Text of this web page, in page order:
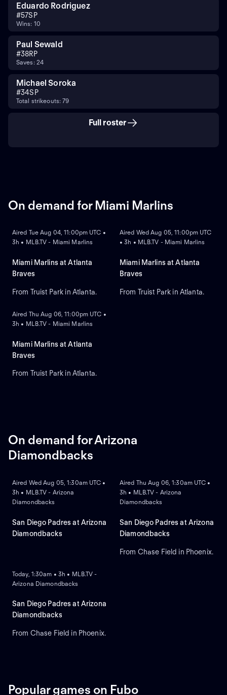
Eduardo Rodriguez
#57SP
Wins: 10
Paul Sewald
#38RP
Saves: 24
Michael Soroka
#34SP
Total strikeouts: 79
Full roster
On demand for Miami Marlins
Aired Tue Aug 04, 11:00pm UTC •
3h • MLB.TV - Miami Marlins
Miami Marlins at Atlanta
Braves
From Truist Park in Atlanta.
Aired Wed Aug 05, 11:00pm UTC
• 3h • MLB.TV - Miami Marlins
Miami Marlins at Atlanta
Braves
From Truist Park in Atlanta.
ON DEMAND
Aired Thu Aug 06, 11:00pm UTC •
3h • MLB.TV - Miami Marlins
Miami Marlins at Atlanta
Braves
From Truist Park in Atlanta.
On demand for Arizona
Diamondbacks
Aired Wed Aug 05, 1:30am UTC •
3h • MLB.TV - Arizona
Diamondbacks
San Diego Padres at Arizona
Diamondbacks
Aired Thu Aug 06, 1:30am UTC •
3h • MLB.TV - Arizona
Diamondbacks
San Diego Padres at Arizona
Diamondbacks
From Chase Field in Phoenix.
Today, 1:30am • 3h • MLB.TV -
Arizona Diamondbacks
San Diego Padres at Arizona
Diamondbacks
From Chase Field in Phoenix.
Popular games on Fubo